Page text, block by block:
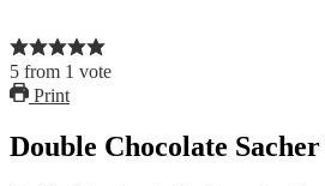
5 from 1 vote
Print
Double Chocolate